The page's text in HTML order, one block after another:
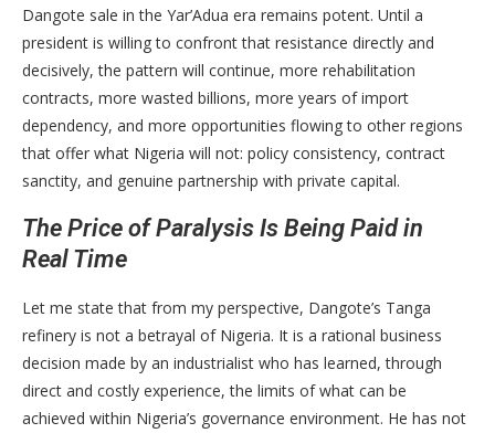
Dangote sale in the Yar’Adua era remains potent. Until a
president is willing to confront that resistance directly and
decisively, the pattern will continue, more rehabilitation
contracts, more wasted billions, more years of import
dependency, and more opportunities flowing to other regions
that offer what Nigeria will not: policy consistency, contract
sanctity, and genuine partnership with private capital.
The Price of Paralysis Is Being Paid in
Real Time
Let me state that from my perspective, Dangote’s Tanga
refinery is not a betrayal of Nigeria. It is a rational business
decision made by an industrialist who has learned, through
direct and costly experience, the limits of what can be
achieved within Nigeria’s governance environment. He has not